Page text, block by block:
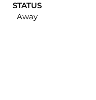
STATUS
Away